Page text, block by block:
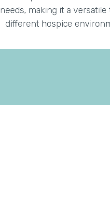
needs, making it a versatile
different hospice